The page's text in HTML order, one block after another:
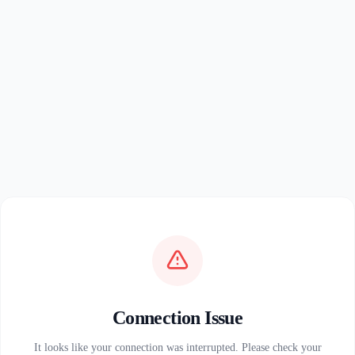
Connection Issue
It looks like your connection was interrupted. Please check your